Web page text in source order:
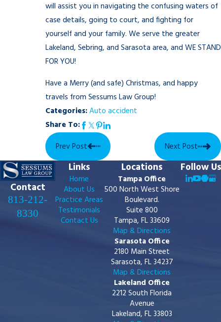
will assist you in navigating the confusing waters of
case details, going to court, and fighting for
yourself and your family. We serve the greater
Lakeland, Sebring, and Sarasota area, and WE STAND
FOR YOU!
Have a Merry (and safe) Christmas, and happy
travels from Sessums Law Group!
Categories:Auto accident
Share To:
Prev Post
Next Post
Contact
813-212-
8330
Links
Home
About Us
Practice Areas
Testimonials
Contact Us
Locations
Tampa Office
500 North West Shore
Boulevard.
Suite 800
Tampa, FL 33609
Map & Directions
Sarasota Office
2180 Main Street
Sarasota, FL 34237
Map & Directions
Lakeland Office
2212 South Florida
Avenue
Lakeland, FL 33803
Follow Us